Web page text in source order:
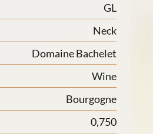
GL
Neck
Domaine Bachelet
Wine
Bourgogne
0,750